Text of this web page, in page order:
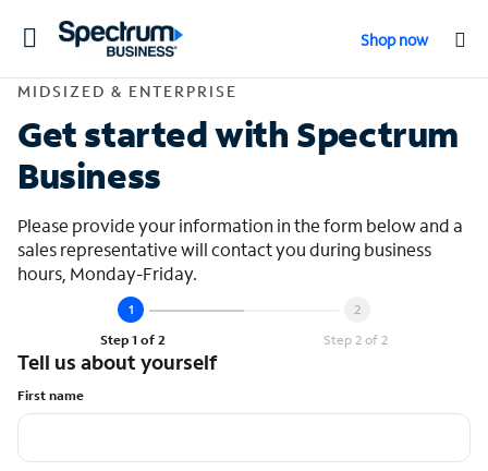
Toggle
Shop now
Contact Midsized
MIDSIZED & ENTERPRISE
Get started with Spectrum
Business
Please provide your information in the form below and a
sales representative will contact you during business
hours, Monday-Friday.
Step 1 of 2 Step 2 of 2
Tell us about yourself
First name